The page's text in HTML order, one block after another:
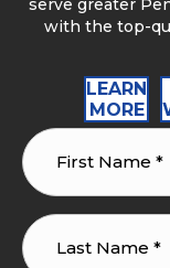
serve greater
with the top-
LEARN
MORE